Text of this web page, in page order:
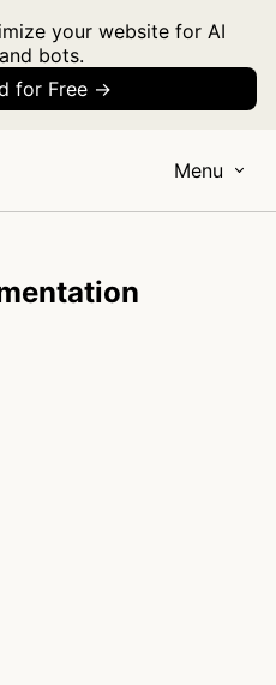
your website for AI
bots.
for Free →
Menu